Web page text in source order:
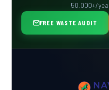
50,000+/
FREE WASTE AUDIT